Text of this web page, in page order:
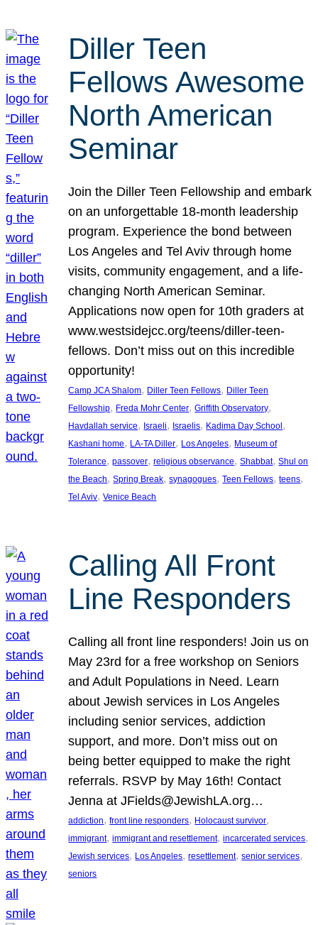
Diller Teen
Fellows Awesome
North American
Seminar
Join the Diller Teen Fellowship and embark
on an unforgettable 18-month leadership
program. Experience the bond between
Los Angeles and Tel Aviv through home
visits, community engagement, and a life-
changing North American Seminar.
Applications now open for 10th graders at
www.westsidejcc.org/teens/diller-teen-
fellows. Don’t miss out on this incredible
opportunity!
Camp JCA Shalom, Diller Teen Fellows, Diller Teen
Fellowship, Freda Mohr Center, Griffith Observatory
Havdallah service, Israeli, Israelis, Kadima Day School
Kashani home, LA-TA Diller, Los Angeles, Museum of
Tolerance, passover, religious observance, Shabbat, Shul on
the Beach, Spring Break, synagogues, Teen Fellows, teens
Tel Aviv, Venice Beach
Calling All Front
Line Responders
Calling all front line responders! Join us on
May 23rd for a free workshop on Seniors
and Adult Populations in Need. Learn
about Jewish services in Los Angeles
including senior services, addiction
support, and more. Don’t miss out on
being better equipped to make the right
referrals. RSVP by May 16th! Contact
Jenna at JFields@JewishLA.org…
addiction, front line responders, Holocaust survivor
immigrant, immigrant and resettlement, incarcerated services
Jewish services, Los Angeles, resettlement, senior services
seniors